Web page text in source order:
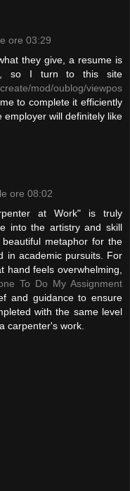
ore 03:29
they give, a resume is
so I turn to this site
mod/oublog/viewpos
to complete it efficiently
will definitely like
ore 08:02
at Work" is truly
into the artistry and skill
metaphor for the
in academic pursuits. For
hand feels overwhelming,
To Do My Assignment
and guidance to ensure
with the same level
carpenter's work.